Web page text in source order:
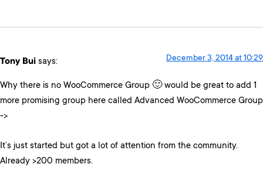
Tony Bui says: December 3, 2014 at 10:29
Why there is no WooCommerce Group 🙂 would be great to add 1
more promising group here called Advanced WooCommerce Group
->
It’s just started but got a lot of attention from the community.
Already >200 members.